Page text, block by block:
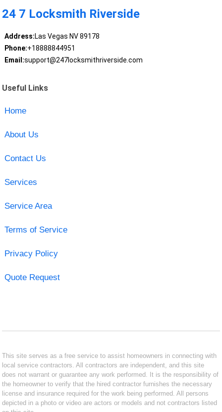
24 7 Locksmith Riverside
Address:Las Vegas NV 89178
Phone:+18888844951
Email:support@247locksmithriverside.com
Useful Links
Home
About Us
Contact Us
Services
Service Area
Terms of Service
Privacy Policy
Quote Request
This site serves as a free service to assist homeowners in connecting with
local service contractors. All contractors are independent, and this site
does not warrant or guarantee any work performed. It is the responsibility of
the homeowner to verify that the hired contractor furnishes the necessary
license and insurance required for the work being performed. All persons
depicted in a photo or video are actors or models and not contractors listed